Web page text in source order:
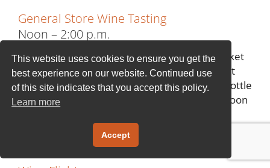
General Store Wine Tasting
Noon – 2:00 p.m.
Soak up the sun at the Serenbe Farmer’s Market
and join us at The General Store to learn about
our delightful wines. Then pair your favorite bottle
with a charcuterie board and enjoy the afternoon
This website uses cookies to ensure you get the
best experience on our website. Continued use
of this site indicates that you accept this policy.
Learn more
Accept